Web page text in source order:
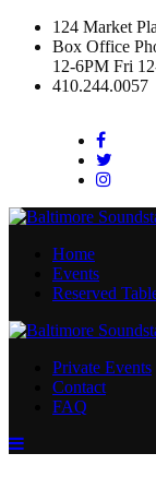
124 Market
Box Office
12-6PM Fri
410.244.0057
Home
Events
Reserved
Private Events
Contact
FAQ
Menu